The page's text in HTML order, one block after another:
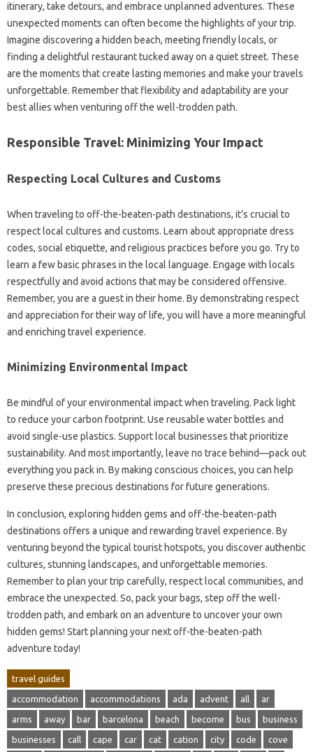
itinerary, take‍ detours, and embrace unplanned adventures. These
unexpected moments can often become‌ the highlights of‌ your‍ trip.
Imagine discovering‍ a‍ hidden beach, meeting‌ friendly locals, or
finding‌ a‍ delightful restaurant tucked away‌ on‍ a quiet‌ street. These
are the moments that create‌ lasting‌ memories and make your travels
unforgettable. Remember that‍ flexibility and adaptability‍ are your‍
best allies‍ when venturing off the well-trodden path.
Responsible Travel: Minimizing Your‍ Impact‍
Respecting‌ Local Cultures‍ and‍ Customs‌
When traveling‌ to off-the-beaten-path destinations, it’s crucial‍ to‍
respect local cultures‌ and‍ customs. Learn about‌ appropriate dress
codes, social etiquette, and religious practices before you go. Try to
learn a‌ few basic phrases in the local language. Engage‌ with‌ locals‍
respectfully and‌ avoid‍ actions that may be considered offensive.
Remember, you‌ are a guest‍ in their‍ home. By demonstrating‍ respect‍
and‍ appreciation for their‌ way‌ of life, you will‍ have‍ a‌ more‍ meaningful‌
and enriching‌ travel experience.
Minimizing‌ Environmental‌ Impact
Be‌ mindful‍ of your‍ environmental impact‍ when traveling. Pack light‍
to reduce‌ your‍ carbon footprint. Use reusable water bottles and
avoid single-use plastics. Support local businesses that prioritize‌
sustainability. And most‍ importantly, leave‍ no‍ trace behind—pack out‌
everything you‍ pack‌ in. By‌ making conscious choices, you‍ can‌ help
preserve these‌ precious destinations for future‍ generations.
In conclusion, exploring‍ hidden gems and off-the-beaten-path‍
destinations offers a unique‌ and rewarding travel‌ experience. By‌
venturing beyond the typical‍ tourist hotspots, you‌ discover‍ authentic‌
cultures, stunning landscapes, and unforgettable‌ memories.
Remember to plan‌ your trip carefully, respect local communities, and
embrace the‌ unexpected. So, pack‌ your‌ bags, step off the well-
trodden‌ path, and embark‍ on‌ an adventure‍ to uncover‌ your own
hidden‌ gems! Start‌ planning your‍ next off-the-beaten-path‌
adventure‍ today!
travel guides
accommodation accommodations ada advent all ar
arms away bar barcelona beach become bus business
businesses call cape car cat cation city code cove